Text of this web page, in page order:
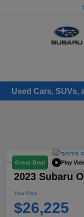
Used Cars, SUVs,
Great Deal Play
2023 Subaru
Your Price
$26,225